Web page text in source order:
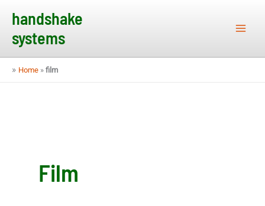
content
handshake
systems
» Home » film
Film